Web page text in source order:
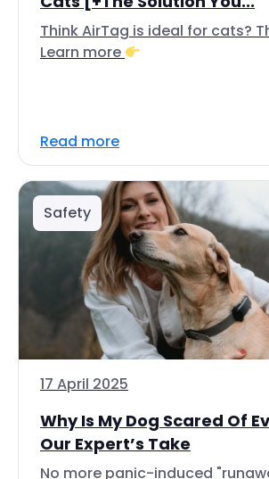
Think AirTag is ideal for cats?
Learn more
Read more
Safety
17 April 2025
Why Is My Dog Scared Of
Our Expert’s Take
No more panic-induced